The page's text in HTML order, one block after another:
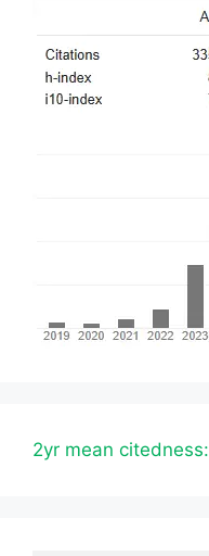
2yr mean citedness: